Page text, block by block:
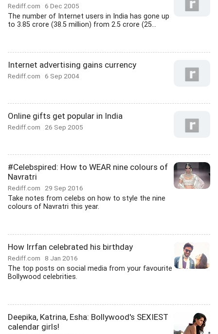
Rediff.com 6 Dec 2005
The number of Internet users in India has gone up
to 3.85 crore (38.5 million) from 2.5 crore (25...
Internet advertising gains currency
Rediff.com 6 Sep 2004
Online gifts get popular in India
Rediff.com 26 Sep 2005
#Celebspired: How to WEAR nine colours of
Navratri
Rediff.com 29 Sep 2016
Take notes from celebs on how to style the nine
colours of Navratri this year.
How Irrfan celebrated his birthday
Rediff.com 8 Jan 2016
The top posts on social media from your favourite
Bollywood celebrities.
Deepika, Katrina, Esha: Bollywood's SEXIEST
calendar girls!